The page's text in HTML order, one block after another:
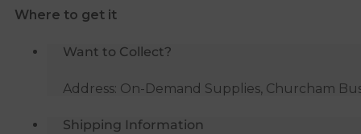
Where to get it
Want to Collect?
Address: On-Demand Supplies, Churcham
Shipping Information